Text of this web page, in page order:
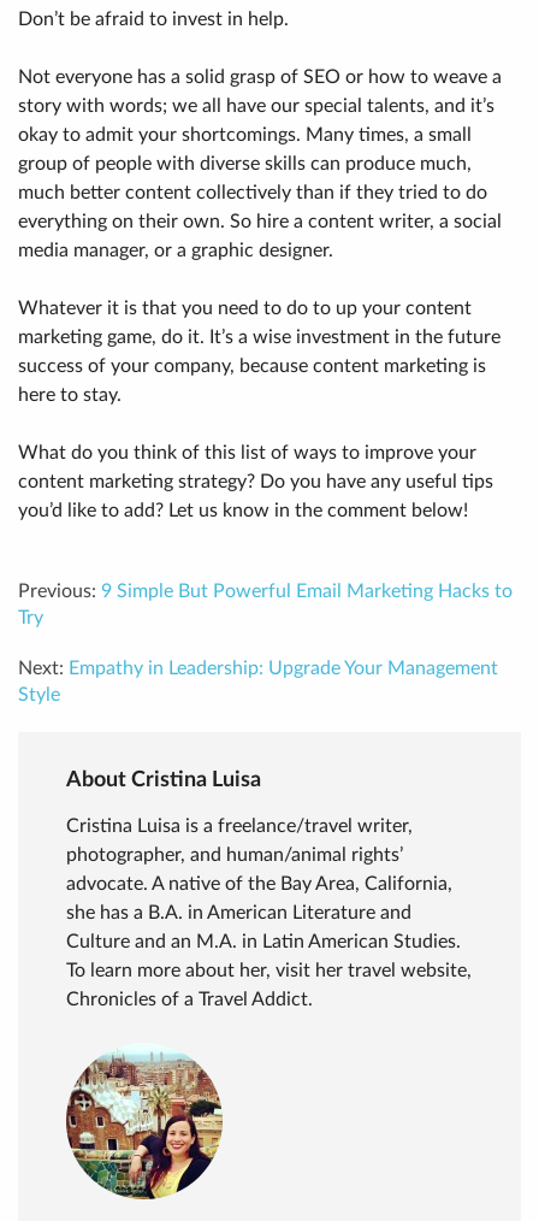
Don’t be afraid to invest in help.
Not everyone has a solid grasp of SEO or how to weave a
story with words; we all have our special talents, and it’s
okay to admit your shortcomings. Many times, a small
group of people with diverse skills can produce much,
much better content collectively than if they tried to do
everything on their own. So hire a content writer, a social
media manager, or a graphic designer.
Whatever it is that you need to do to up your content
marketing game, do it. It’s a wise investment in the future
success of your company, because content marketing is
here to stay.
What do you think of this list of ways to improve your
content marketing strategy? Do you have any useful tips
you’d like to add? Let us know in the comment below!
Previous: 9 Simple But Powerful Email Marketing Hacks to
Try
Next: Empathy in Leadership: Upgrade Your Management
Style
About Cristina Luisa
Cristina Luisa is a freelance/travel writer,
photographer, and human/animal rights’
advocate. A native of the Bay Area, California,
she has a B.A. in American Literature and
Culture and an M.A. in Latin American Studies.
To learn more about her, visit her travel website,
Chronicles of a Travel Addict.